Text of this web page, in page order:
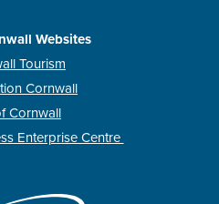
Websites
Tourism
Cornwall
Cornwall
Enterprise Centre